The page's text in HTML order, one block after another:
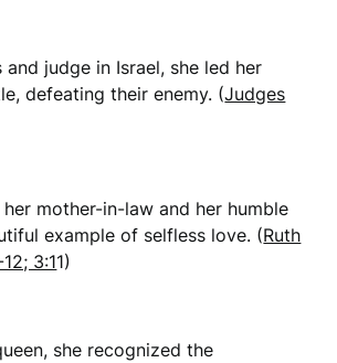
and judge in Israel, she led her
defeating their enemy. (Judges
mother-in-law and her humble
example of selfless love. (Ruth
3:11)
she recognized the